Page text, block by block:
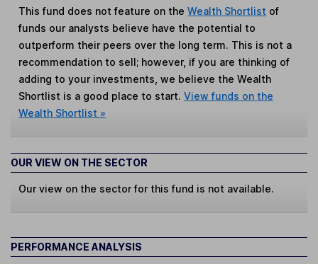
This fund does not feature on theWealth Shortlist of
funds our analysts believe have the potential to
outperform their peers over the long term. This is not a
recommendation to sell; however, if you are thinking of
adding to your investments, we believe the Wealth
Shortlist is a good place to start.View funds on the
Wealth Shortlist »
OUR VIEW ON THE SECTOR
Our view on the sector for this fund is not available.
PERFORMANCE ANALYSIS